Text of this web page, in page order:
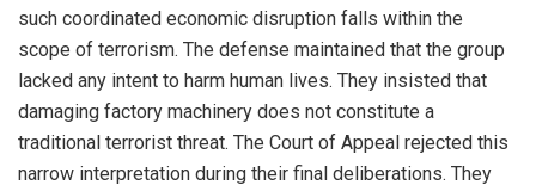
such coordinated economic disruption falls within the
scope of terrorism. The defense maintained that the group
lacked any intent to harm human lives. They insisted that
damaging factory machinery does not constitute a
traditional terrorist threat. The Court of Appeal rejected this
narrow interpretation during their final deliberations. They